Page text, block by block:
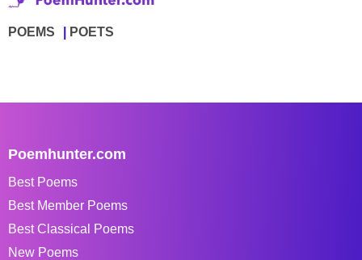
POEMS POETS
Poemhunter.com
Best Poems
Best Member Poems
Best Classical Poems
New Poems